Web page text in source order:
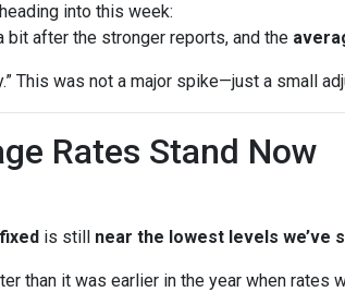
into this week:
bit after the stronger reports, and the
This was not a major spike—just a small
Rates Stand Now
is still near the lowest levels we’ve
than it was earlier in the year when rates